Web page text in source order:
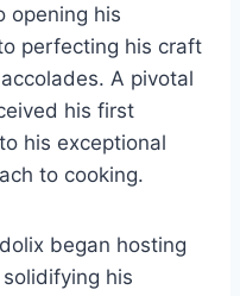
opening his
perfecting his craft
A pivotal
his first
his exceptional
to cooking.
began hosting
his